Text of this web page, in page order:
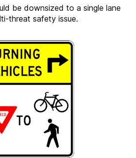
be downsized to a single lane
threat safety issue.